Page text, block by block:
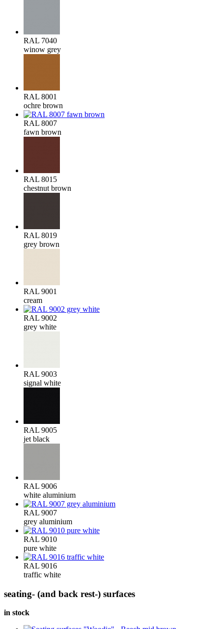
RAL 7040
winow grey
RAL 8001
ochre brown
RAL 8007
fawn brown
RAL 8015
chestnut brown
RAL 8019
grey brown
RAL 9001
cream
RAL 9002
grey white
RAL 9003
signal white
RAL 9005
jet black
RAL 9006
white aluminium
RAL 9007
grey aluminium
RAL 9010
pure white
RAL 9016
traffic white
seating- (and back rest-) surfaces
in stock